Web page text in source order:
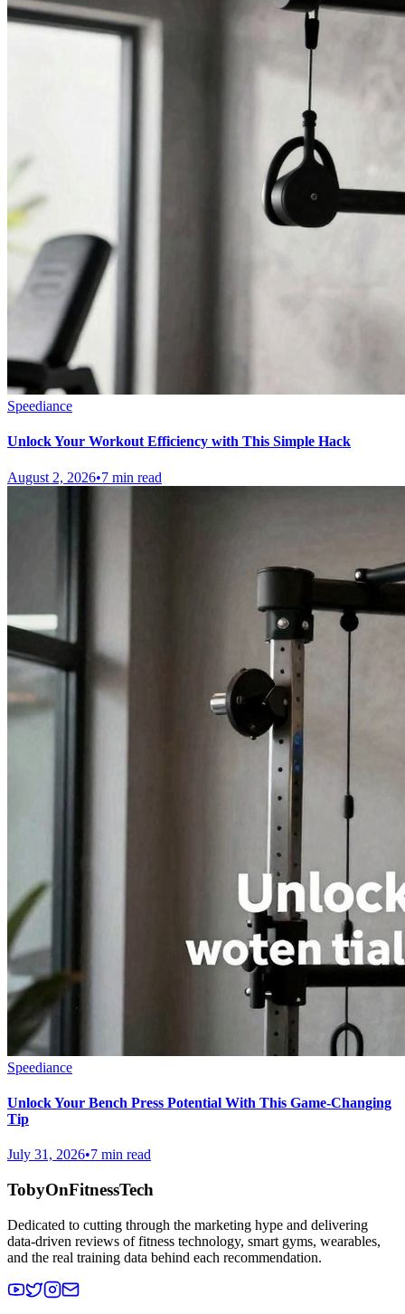
Speediance
Unlock Your Workout Efficiency with This Simple Hack
August 2, 2026•7 min read
Speediance
Unlock Your Bench Press Potential With This Game-Changing
Tip
July 31, 2026•7 min read
TobyOnFitnessTech
Dedicated to cutting through the marketing hype and delivering
data-driven reviews of fitness technology, smart gyms, wearables,
and the real training data behind each recommendation.